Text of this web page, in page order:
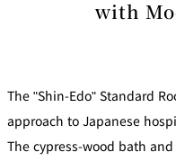
MAIN
SAZANKA-
SO
with
The "Shin-Edo" Standard
approach to Japanese
The cypress-wood bath